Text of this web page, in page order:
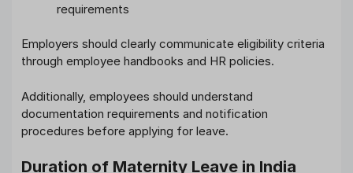
requirements
Employers should clearly communicate eligibility criteria
through employee handbooks and HR policies.
Additionally, employees should understand
documentation requirements and notification
procedures before applying for leave.
Duration of Maternity Leave in India